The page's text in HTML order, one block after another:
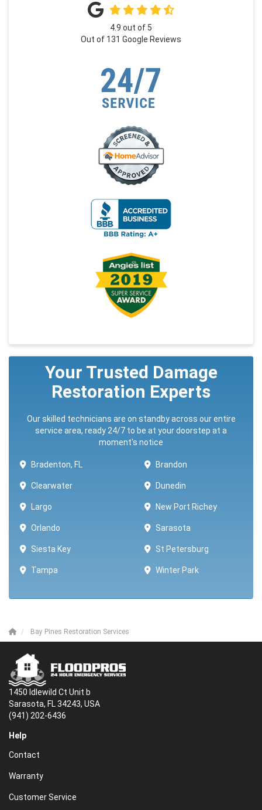
4.9 out of 5
Out of 131 Google Reviews
Your Trusted Damage
Restoration Experts
Our skilled technicians are on standby across our entire
service area, ready 24/7 to be at your doorstep at a
moment's notice
Bradenton, FL Brandon
Clearwater Dunedin
Largo New Port Richey
Orlando Sarasota
Siesta Key St Petersburg
Tampa Winter Park ​​
Bay Pines Restoration Services
1450 Idlewild Ct Unit b
Sarasota, FL 34243, USA
(941) 202-6436
Help
Contact
Warranty
Customer Service